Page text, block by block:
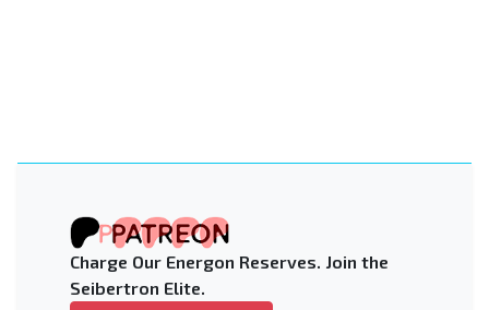
Charge Our Energon Reserves. Join the
Seibertron Elite.